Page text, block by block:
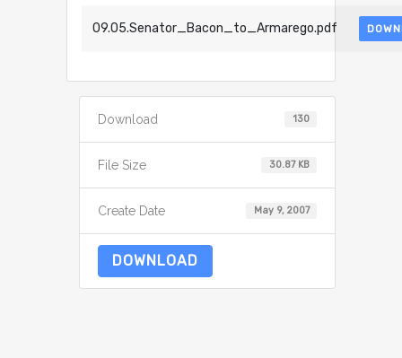
09.05.Senator_Bacon_to_Armarego.pdf
Download 130
File Size 30.87 KB
Create Date May 9, 2007
DOWNLOAD